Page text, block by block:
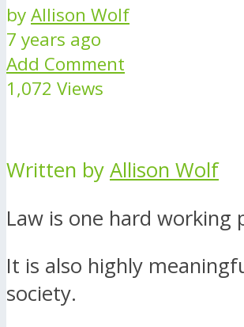
byAllison Wolf
7 years ago
Add Comment
1,072 Views
Written by Allison Wolf
Law is one hard working
It is also highly
society.